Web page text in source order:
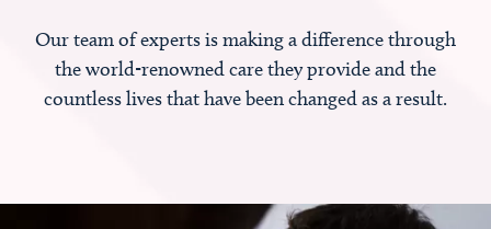
Our team of experts is making a difference through
the world-renowned care they provide and the
countless lives that have been changed as a result.